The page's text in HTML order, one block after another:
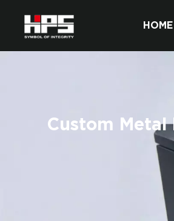
HOME
Custom Metal